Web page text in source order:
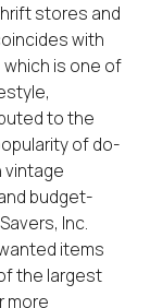
stores and
with
is one of
to the
of do-
budget-
Inc.
items
the largest
more